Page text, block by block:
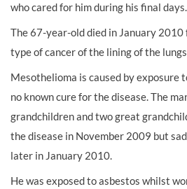
who cared for him during his final days.
The 67-year-old died in January 2010
type of cancer of the lining of the
Mesothelioma is caused by exposure
no known cure for the disease. The
grandchildren and two great
the disease in November 2009 but
later in January 2010.
He was exposed to asbestos whilst